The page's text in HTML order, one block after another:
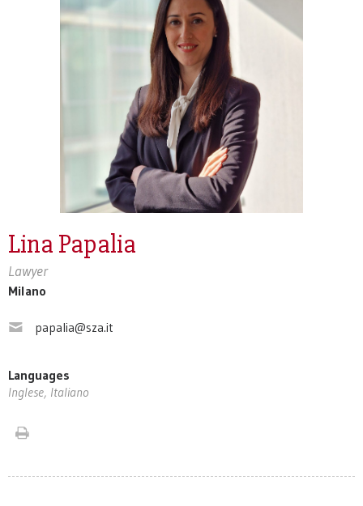
Lina Papalia
Lawyer
Milano
papalia@sza.it
Languages
Inglese, Italiano